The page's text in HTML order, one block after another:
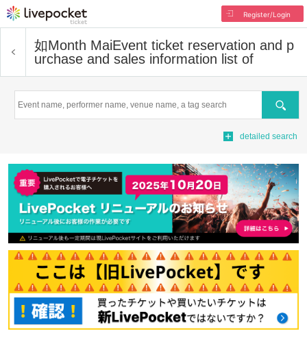
Register/Login
如Month MaiEvent ticket reservation and p
urchase and sales information list of
Search
detailed search